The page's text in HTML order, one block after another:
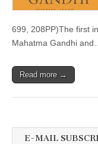
699, 208PP)The first
Mahatma Gandhi and…
Read more →
E-MAIL